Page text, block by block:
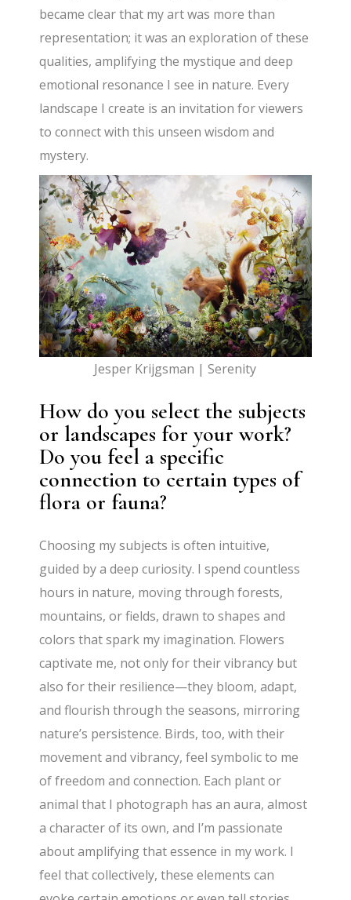
became clear that my art was more than
representation; it was an exploration of these
qualities, amplifying the mystique and deep
emotional resonance I see in nature. Every
landscape I create is an invitation for viewers
to connect with this unseen wisdom and
mystery.
Jesper Krijgsman | Serenity
How do you select the subjects
or landscapes for your work?
Do you feel a specific
connection to certain types of
flora or fauna?
Choosing my subjects is often intuitive,
guided by a deep curiosity. I spend countless
hours in nature, moving through forests,
mountains, or fields, drawn to shapes and
colors that spark my imagination. Flowers
captivate me, not only for their vibrancy but
also for their resilience—they bloom, adapt,
and flourish through the seasons, mirroring
nature’s persistence. Birds, too, with their
movement and vibrancy, feel symbolic to me
of freedom and connection. Each plant or
animal that I photograph has an aura, almost
a character of its own, and I’m passionate
about amplifying that essence in my work. I
feel that collectively, these elements can